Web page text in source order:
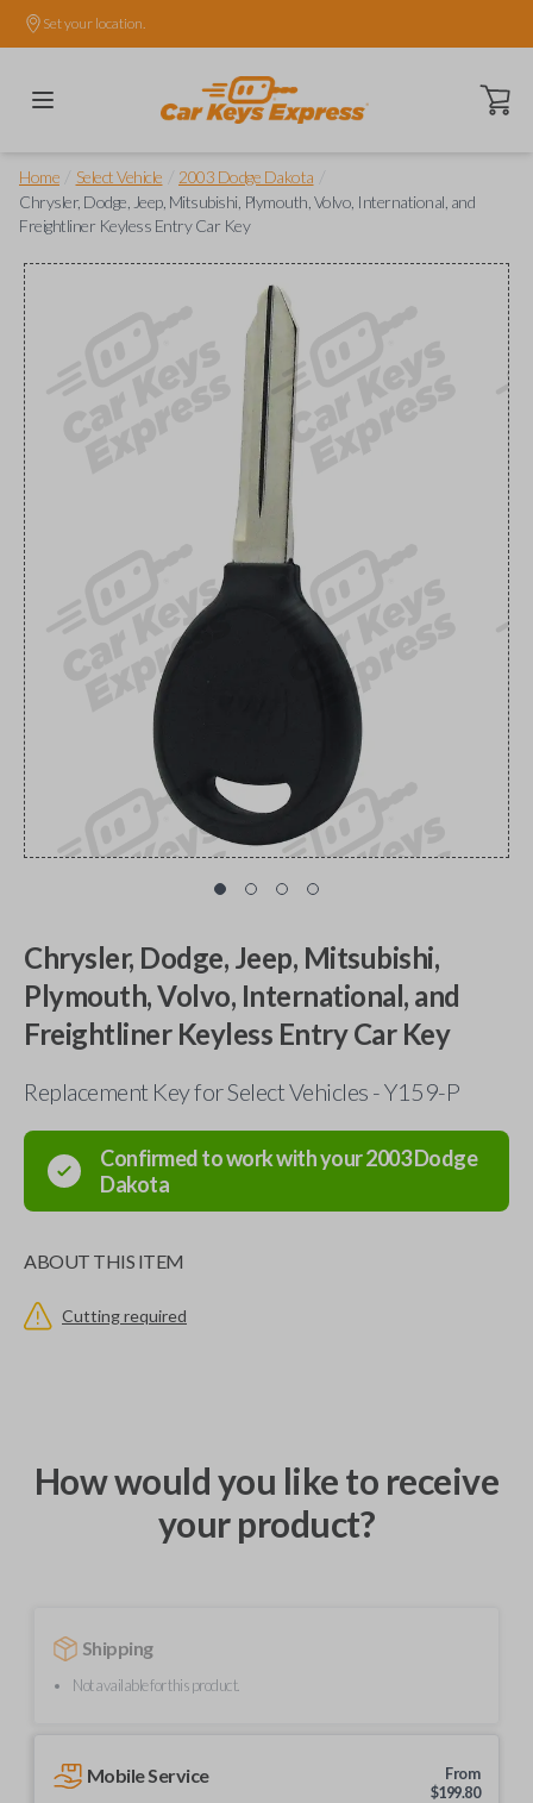
Set your location.
Open
Home Select Vehicle 2003 Dodge Dakota
Chrysler, Dodge, Jeep, Mitsubishi, Plymouth, Volvo, International, and
Freightliner Keyless Entry Car Key
Chrysler, Dodge, Jeep, Mitsubishi,
Plymouth, Volvo, International, and
Freightliner Keyless Entry Car Key
Replacement Key for Select Vehicles - Y159-P
Confirmed to work with your2003Dodge
Dakota
ABOUT THIS ITEM
Cutting required
How would you like to receive
your product?
Shipping
Not available for this product.
Mobile Service
From
$199.80